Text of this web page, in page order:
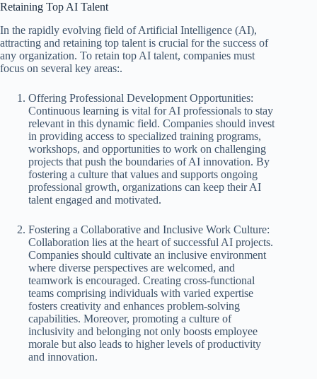
Retaining Top AI Talent
In the rapidly evolving field of Artificial Intelligence (AI),
attracting and retaining top talent is crucial for the success of
any organization. To retain top AI talent, companies must
focus on several key areas:.
Offering Professional Development Opportunities:
Continuous learning is vital for AI professionals to stay
relevant in this dynamic field. Companies should invest
in providing access to specialized training programs,
workshops, and opportunities to work on challenging
projects that push the boundaries of AI innovation. By
fostering a culture that values and supports ongoing
professional growth, organizations can keep their AI
talent engaged and motivated.
Fostering a Collaborative and Inclusive Work Culture:
Collaboration lies at the heart of successful AI projects.
Companies should cultivate an inclusive environment
where diverse perspectives are welcomed, and
teamwork is encouraged. Creating cross-functional
teams comprising individuals with varied expertise
fosters creativity and enhances problem-solving
capabilities. Moreover, promoting a culture of
inclusivity and belonging not only boosts employee
morale but also leads to higher levels of productivity
and innovation.